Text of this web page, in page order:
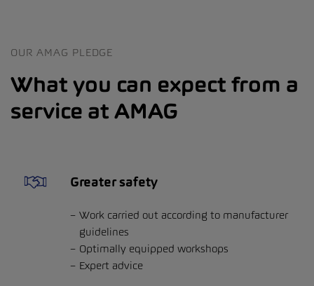
OUR AMAG PLEDGE
What you can expect from a
service at AMAG
Greater safety
Work carried out according to manufacturer
guidelines
Optimally equipped workshops
Expert advice